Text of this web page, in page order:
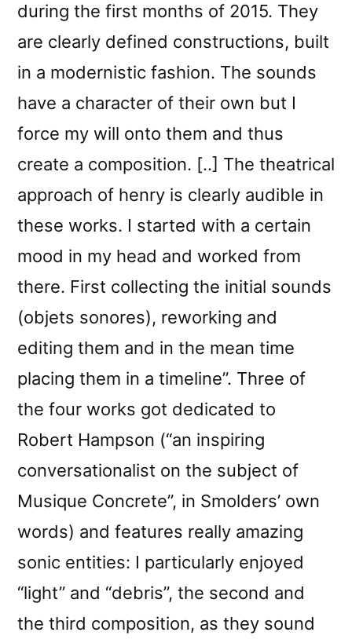
during the first months of 2015. They
are clearly defined constructions, built
in a modernistic fashion. The sounds
have a character of their own but I
force my will onto them and thus
create a composition. [..] The theatrical
approach of henry is clearly audible in
these works. I started with a certain
mood in my head and worked from
there. First collecting the initial sounds
(objets sonores), reworking and
editing them and in the mean time
placing them in a timeline”. Three of
the four works got dedicated to
Robert Hampson (“an inspiring
conversationalist on the subject of
Musique Concrete”, in Smolders’ own
words) and features really amazing
sonic entities: I particularly enjoyed
“light” and “debris”, the second and
the third composition, as they sound